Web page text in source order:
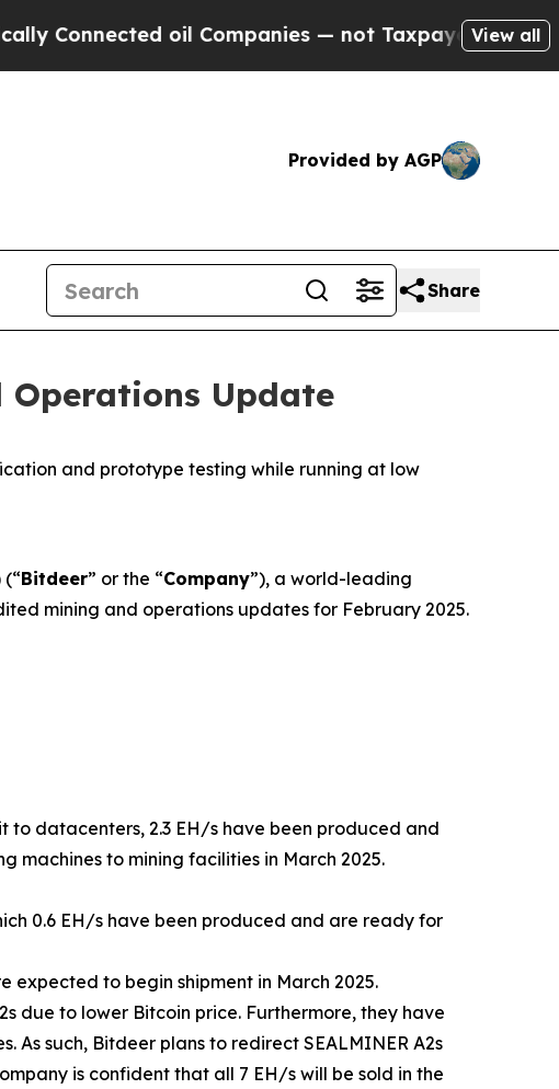
Companies — not Taxpayers — the Chance toView all
Provided by AGP
Share
Operations Update
and prototype testing while running at low
Bitdeer” or the “Company”), a world-leading
mining and operations updates for February 2025.
to datacenters, 2.3 EH/s have been produced and
machines to mining facilities in March 2025.
0.6 EH/s have been produced and are ready for
expected to begin shipment in March 2025.
due to lower Bitcoin price. Furthermore, they have
such, Bitdeer plans to redirect SEALMINER A2s
is confident that all 7 EH/s will be sold in the